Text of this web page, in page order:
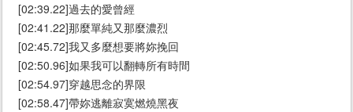
[02:39.22]過去的愛曾經
[02:41.22]那麼單純又那麼濃烈
[02:45.72]我又多麼想要將妳挽回
[02:50.96]如果我可以翻轉所有時間
[02:54.97]穿越思念的界限
[02:58.47]帶妳逃離寂寞燃燒黑夜